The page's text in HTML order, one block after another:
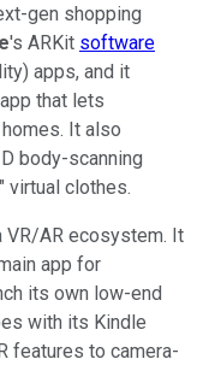
gen shopping
's ARKit software
apps, and it
that lets
It also
body-scanning
virtual clothes.
VR/AR ecosystem. It
app for
its own low-end
with its Kindle
features to camera-